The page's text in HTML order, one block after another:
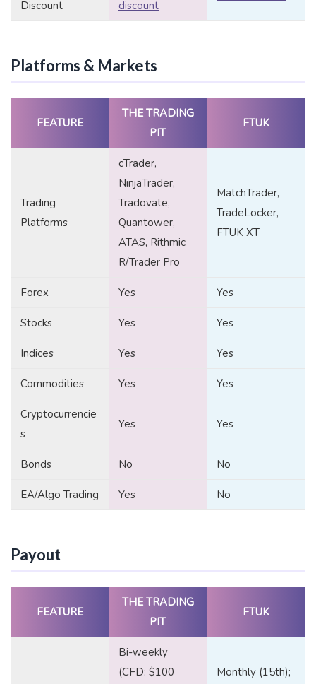
Discount
discount
Platforms & Markets
FEATURE
THE TRADING
PIT
FTUK
Trading
Platforms
cTrader,
NinjaTrader,
Tradovate,
Quantower,
ATAS, Rithmic
R/Trader Pro
MatchTrader,
TradeLocker,
FTUK XT
Forex Yes Yes
Stocks Yes Yes
Indices Yes Yes
Commodities Yes Yes
Cryptocurrencie
s
Yes Yes
Bonds No No
EA/Algo Trading Yes No
Payout
FEATURE
THE TRADING
PIT
FTUK
Bi-weekly
(CFD: $100
Monthly (15th);